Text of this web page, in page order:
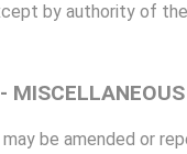
by authority of
MISCELLANEOUS
be amended or